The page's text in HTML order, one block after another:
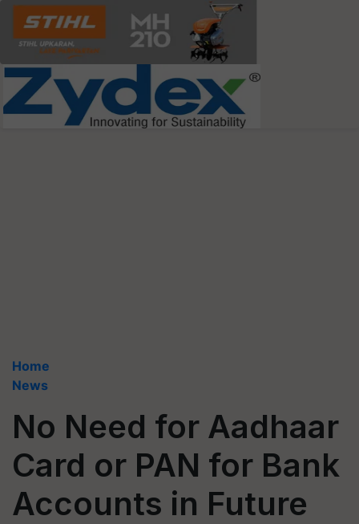
Home
News
No Need for Aadhaar
Card or PAN for Bank
Accounts in Future